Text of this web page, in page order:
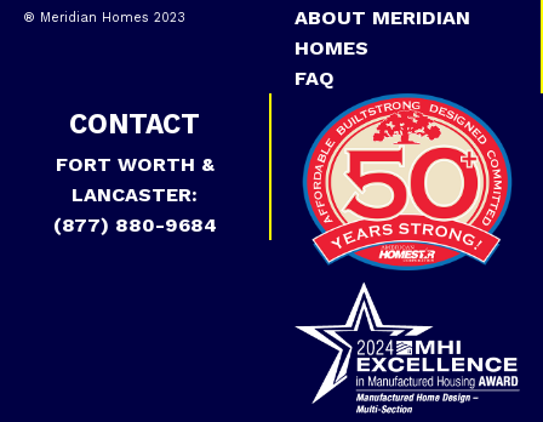
® Meridian Homes 2023
ABOUT MERIDIAN
HOMES
FAQ
CONTACT
FORT WORTH &
LANCASTER:
(877) 880-9684